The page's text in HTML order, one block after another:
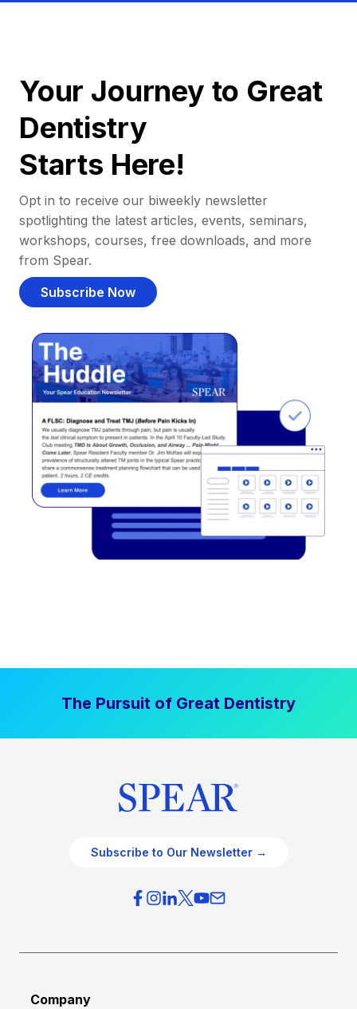
Your Journey to Great
Dentistry
Starts Here!
Opt in to receive our biweekly newsletter
spotlighting the latest articles, events, seminars,
workshops, courses, free downloads, and more
from Spear.
Subscribe Now
The Pursuit of Great Dentistry
Subscribe to Our Newsletter →
Company